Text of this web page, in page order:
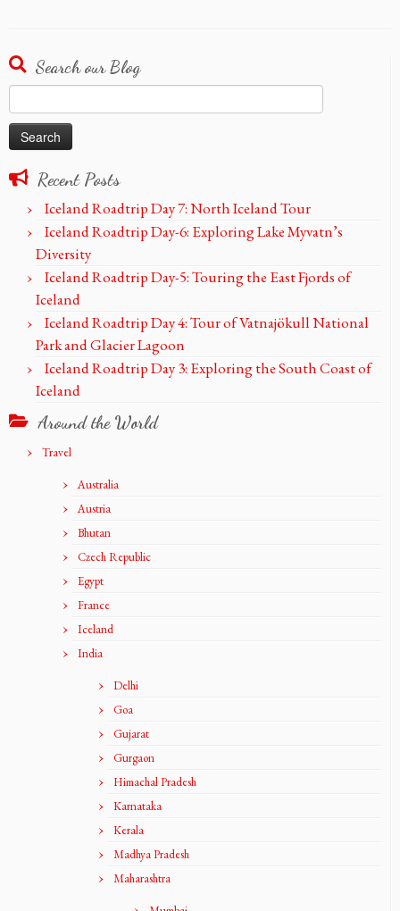
Search our Blog
for:
Recent Posts
Iceland Roadtrip Day 7: North Iceland Tour
Iceland Roadtrip Day-6: Exploring Lake Myvatn’s
Diversity
Iceland Roadtrip Day-5: Touring the East Fjords of
Iceland
Iceland Roadtrip Day 4: Tour of Vatnajökull National
Park and Glacier Lagoon
Iceland Roadtrip Day 3: Exploring the South Coast of
Iceland
Around the World
Travel
Australia
Austria
Bhutan
Czech Republic
Egypt
France
Iceland
India
Delhi
Goa
Gujarat
Gurgaon
Himachal Pradesh
Karnataka
Kerala
Madhya Pradesh
Maharashtra